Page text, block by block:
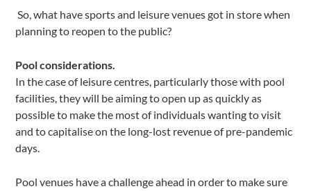
So, what have sports and leisure venues got in store when
planning to reopen to the public?
Pool considerations.
In the case of leisure centres, particularly those with pool
facilities, they will be aiming to open up as quickly as
possible to make the most of individuals wanting to visit
and to capitalise on the long-lost revenue of pre-pandemic
days.
Pool venues have a challenge ahead in order to make sure